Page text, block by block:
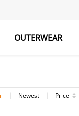
OUTERWEAR
Newest Price